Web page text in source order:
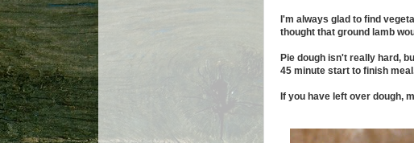
I'm always glad to find
thought that ground lamb
Pie dough isn't really hard,
45 minute start to finish
If you have left over dough,